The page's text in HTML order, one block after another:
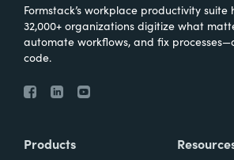
Formstack’s workplace productivity suite
32,000+ organizations digitize what
automate workflows, and fix
code.
Products